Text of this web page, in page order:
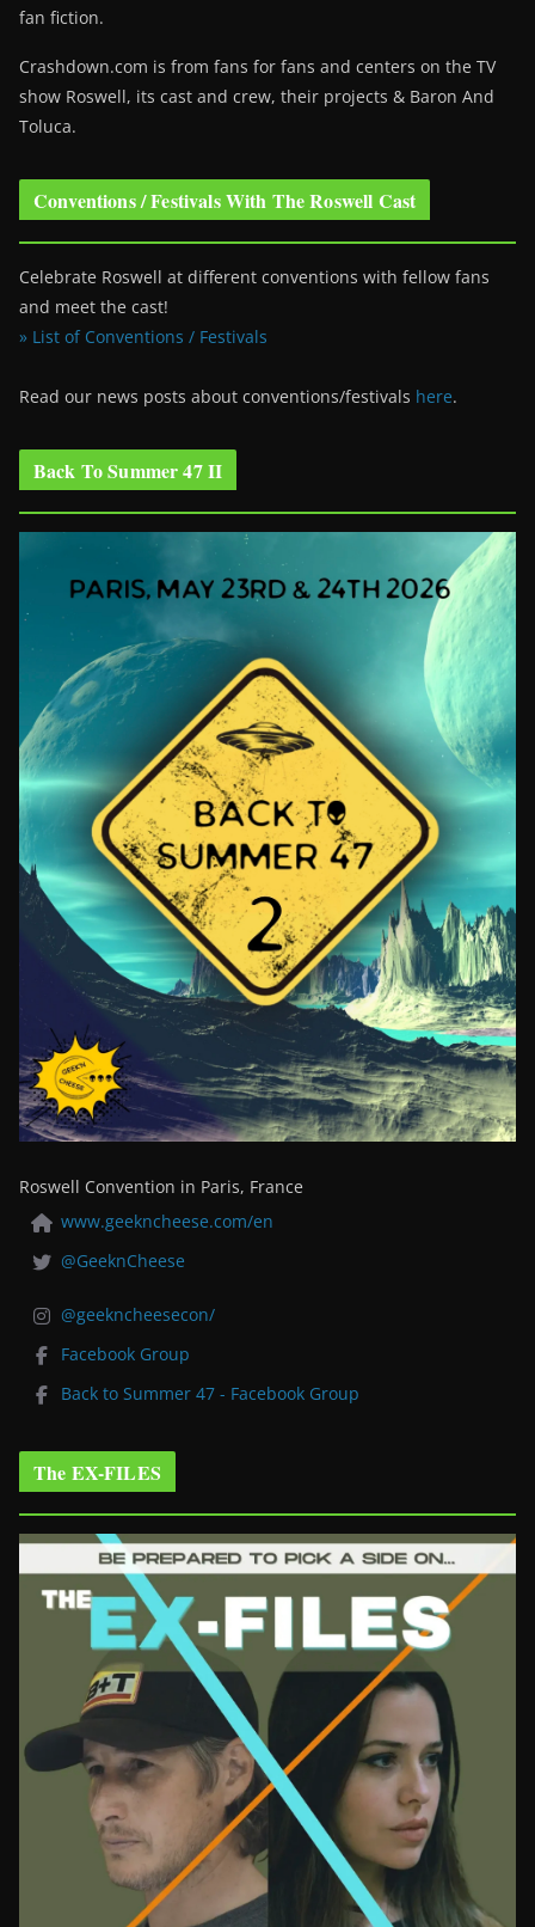
fan fiction.
Crashdown.com is from fans for fans and centers on the TV
show Roswell, its cast and crew, their projects & Baron And
Toluca.
Conventions / Festivals With The Roswell Cast
Celebrate Roswell at different conventions with fellow fans
and meet the cast!
» List of Conventions / Festivals
Read our news posts about conventions/festivals here.
Back To Summer 47 II
Roswell Convention in Paris, France
www.geekncheese.com/en
@GeeknCheese
@geekncheesecon/
Facebook Group
Back to Summer 47 - Facebook Group
The EX-FILES